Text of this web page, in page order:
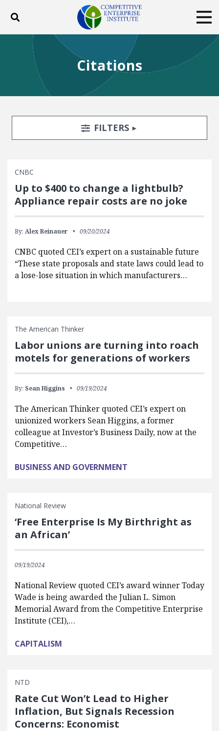
Toggle search
ABOUT
BLOG
EVENTS
SUBSCRIBE
DONATE
Citations
Search FiltersTOGGLE
FILTERS
CNBC
Up to $400 to change a lightbulb?
Appliance repair costs are no joke
By: Alex Reinauer 09/20/2024
CNBC quoted CEI’s expert on a sustainable future
“These state proposals and state laws could lead to
a lose-lose situation in which manufacturers…
The American Thinker
Labor unions are turning into roach
motels for generations of workers
By: Sean Higgins 09/19/2024
The American Thinker quoted CEI’s expert on
unionized workers Sean Higgins, a former
colleague at Investor’s Business Daily, now at the
Competitive…
BUSINESS AND GOVERNMENT
National Review
‘Free Enterprise Is My Birthright as
an African’
09/19/2024
National Review quoted CEI’s award winner Today
Wade is being awarded the Julian L. Simon
Memorial Award from the Competitive Enterprise
Institute (CEI),…
CAPITALISM
NTD
Rate Cut Won’t Lead to Higher
Inflation, But Signals Recession
Concerns: Economist